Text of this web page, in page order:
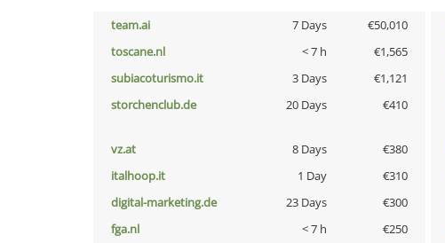
team.ai 7 Days €50,010
toscane.nl
< 7 h €1,565
subiacoturismo.it
3 Days €1,121
storchenclub.de
20 Days €410
vz.at 8 Days €380
italhoop.it
1 Day €310
digital-marketing.de
23 Days €300
fga.nl
< 7 h €250